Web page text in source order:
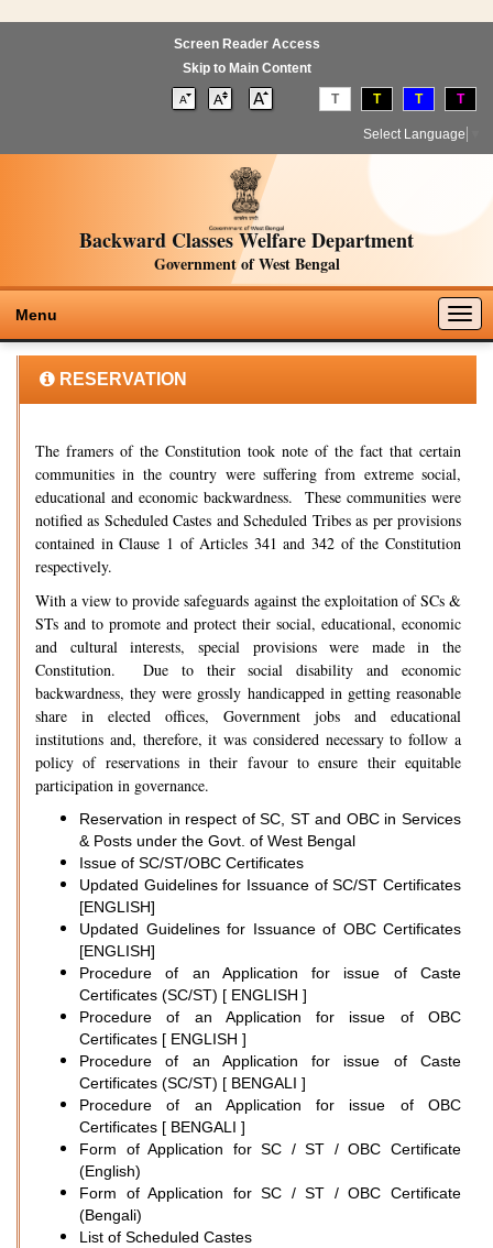
Screen Reader Access
Skip to Main Content
T T T T
Select Language
Backward Classes Welfare Department
Government of West Bengal
Menu
RESERVATION
The framers of the Constitution took note of the fact that certain
communities in the country were suffering from extreme social,
educational and economic backwardness. These communities were
notified as Scheduled Castes and Scheduled Tribes as per provisions
contained in Clause 1 of Articles 341 and 342 of the Constitution
respectively.
With a view to provide safeguards against the exploitation of SCs &
STs and to promote and protect their social, educational, economic
and cultural interests, special provisions were made in the
Constitution. Due to their social disability and economic
backwardness, they were grossly handicapped in getting reasonable
share in elected offices, Government jobs and educational
institutions and, therefore, it was considered necessary to follow a
policy of reservations in their favour to ensure their equitable
participation in governance.
Reservation in respect of SC, ST and OBC in Services
& Posts under the Govt. of West Bengal
Issue of SC/ST/OBC Certificates
Updated Guidelines for Issuance of SC/ST Certificates
[ENGLISH]
Updated Guidelines for Issuance of OBC Certificates
[ENGLISH]
Procedure of an Application for issue of Caste
Certificates (SC/ST) [ ENGLISH ]
Procedure of an Application for issue of OBC
Certificates [ ENGLISH ]
Procedure of an Application for issue of Caste
Certificates (SC/ST) [ BENGALI ]
Procedure of an Application for issue of OBC
Certificates [ BENGALI ]
Form of Application for SC / ST / OBC Certificate
(English)
Form of Application for SC / ST / OBC Certificate
(Bengali)
List of Scheduled Castes